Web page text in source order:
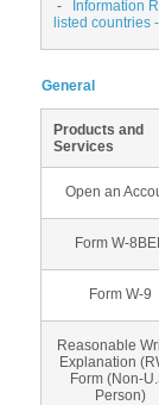
-
Information
listed countries
General
Products and
Services
Open an
Form W-
Form W-9
Reasonable
Explanation
Form (Non-
Person)